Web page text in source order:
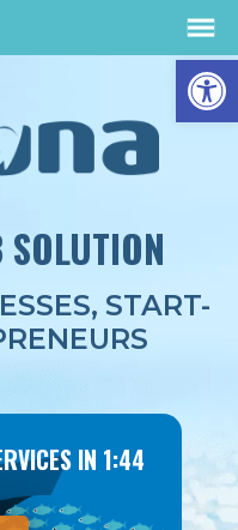
SOLUTION
START-
IN 1:44